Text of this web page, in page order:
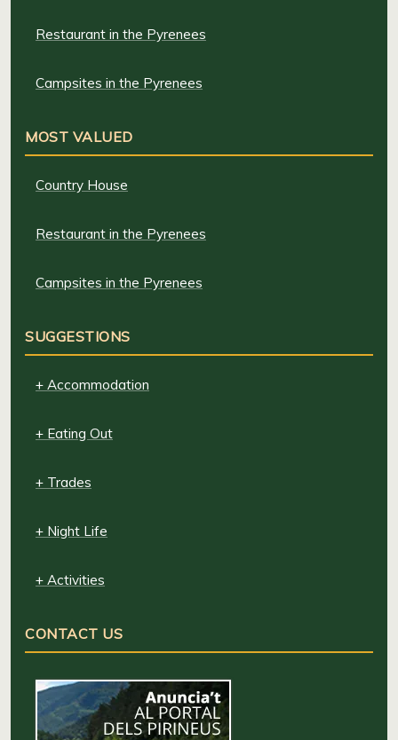
Restaurant in the Pyrenees
Campsites in the Pyrenees
MOST VALUED
Country House
Restaurant in the Pyrenees
Campsites in the Pyrenees
SUGGESTIONS
+ Accommodation
+ Eating Out
+ Trades
+ Night Life
+ Activities
CONTACT US